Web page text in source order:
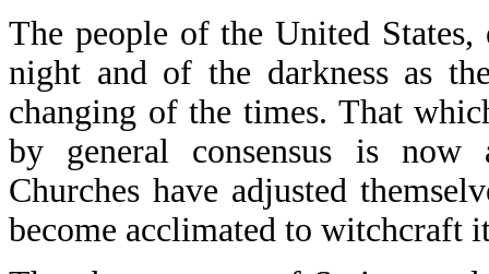
The people of the United States,
night and of the darkness as
changing of the times. That
by general consensus is now
Churches have adjusted
become acclimated to witchcraft